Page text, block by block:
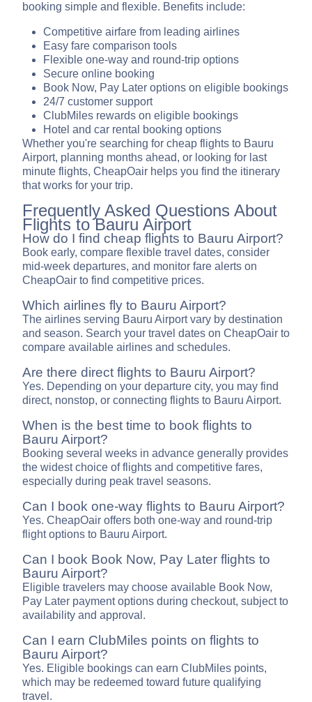
booking simple and flexible. Benefits include:
Competitive airfare from leading airlines
Easy fare comparison tools
Flexible one-way and round-trip options
Secure online booking
Book Now, Pay Later options on eligible bookings
24/7 customer support
ClubMiles rewards on eligible bookings
Hotel and car rental booking options
Whether you're searching for cheap flights to Bauru
Airport, planning months ahead, or looking for last
minute flights, CheapOair helps you find the itinerary
that works for your trip.
Frequently Asked Questions About
Flights to Bauru Airport
How do I find cheap flights to Bauru Airport?
Book early, compare flexible travel dates, consider
mid-week departures, and monitor fare alerts on
CheapOair to find competitive prices.
Which airlines fly to Bauru Airport?
The airlines serving Bauru Airport vary by destination
and season. Search your travel dates on CheapOair to
compare available airlines and schedules.
Are there direct flights to Bauru Airport?
Yes. Depending on your departure city, you may find
direct, nonstop, or connecting flights to Bauru Airport.
When is the best time to book flights to
Bauru Airport?
Booking several weeks in advance generally provides
the widest choice of flights and competitive fares,
especially during peak travel seasons.
Can I book one-way flights to Bauru Airport?
Yes. CheapOair offers both one-way and round-trip
flight options to Bauru Airport.
Can I book Book Now, Pay Later flights to
Bauru Airport?
Eligible travelers may choose available Book Now,
Pay Later payment options during checkout, subject to
availability and approval.
Can I earn ClubMiles points on flights to
Bauru Airport?
Yes. Eligible bookings can earn ClubMiles points,
which may be redeemed toward future qualifying
travel.